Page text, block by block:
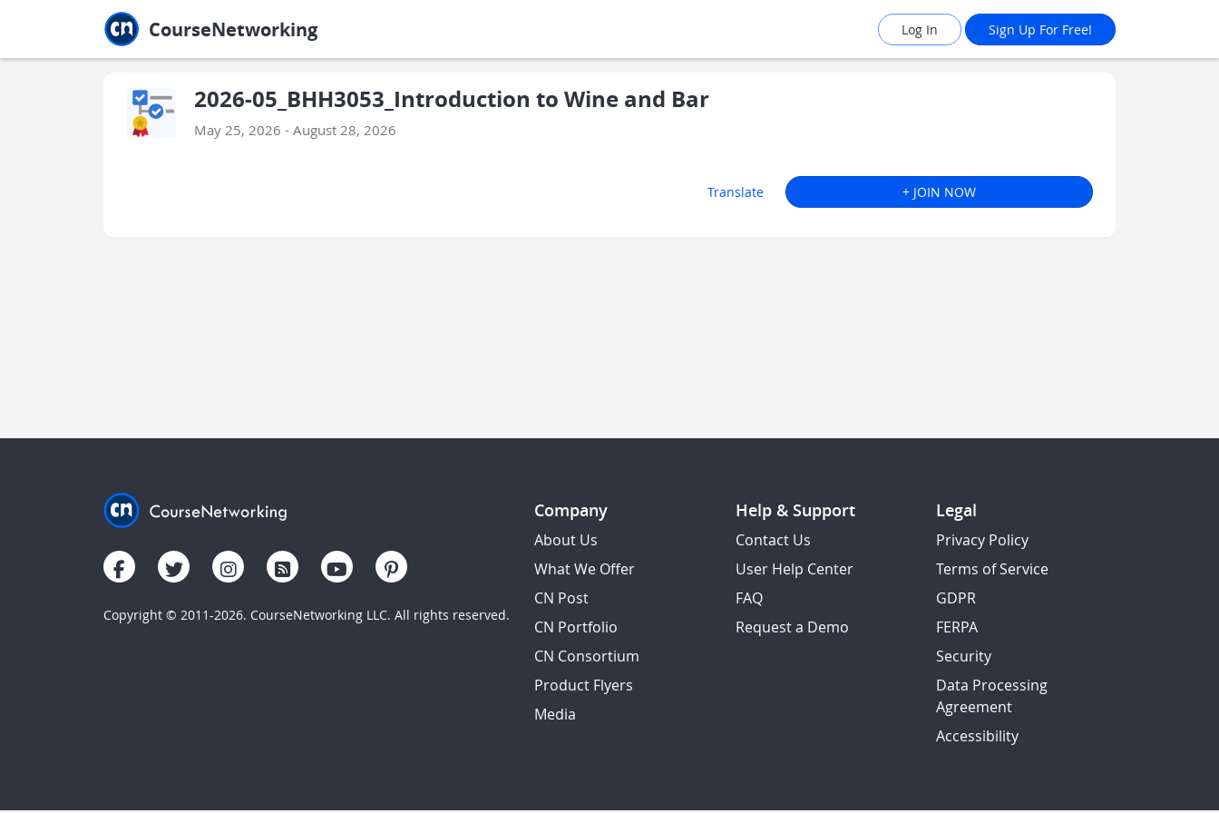
CourseNetworking Log In Sign Up For Free!
2026-05_BHH3053_Introduction to Wine and Bar
May 25, 2026 - August 28, 2026
Translate + JOIN NOW
Copyright © 2011-2026. CourseNetworking LLC. All rights reserved.
Company
About Us
What We Offer
CN Post
CN Portfolio
CN Consortium
Product Flyers
Media
Help & Support
Contact Us
User Help Center
FAQ
Request a Demo
Legal
Privacy Policy
Terms of Service
GDPR
FERPA
Security
Data Processing
Agreement
Accessibility